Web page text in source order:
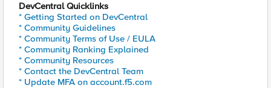
DevCentral Quicklinks
* Getting Started on DevCentral
* Community Guidelines
* Community Terms of Use / EULA
* Community Ranking Explained
* Community Resources
* Contact the DevCentral Team
* Update MFA on account.f5.com